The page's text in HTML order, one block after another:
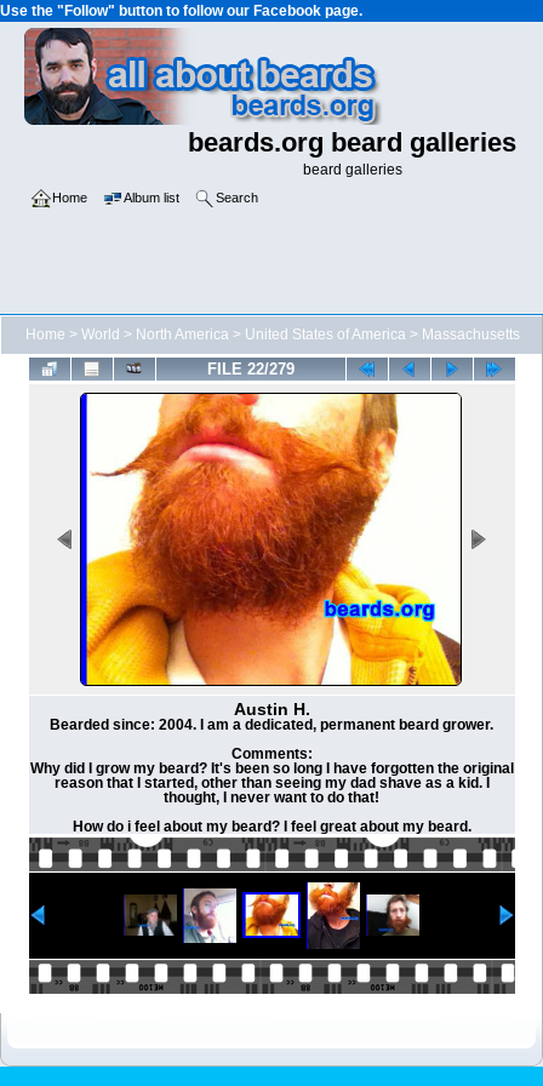
Use the "Follow" button to follow our Facebook page.
beards.org beard galleries
beard galleries
Home Album list Search
Home > World > North America > United States of America > Massachusetts
FILE 22/279
Austin H.
Bearded since: 2004. I am a dedicated, permanent beard grower.
Comments:
Why did I grow my beard? It's been so long I have forgotten the original
reason that I started, other than seeing my dad shave as a kid. I
thought, I never want to do that!
How do i feel about my beard? I feel great about my beard.